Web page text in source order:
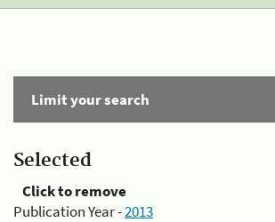
Limit your search
Selected
Click to remove
Publication Year -2013